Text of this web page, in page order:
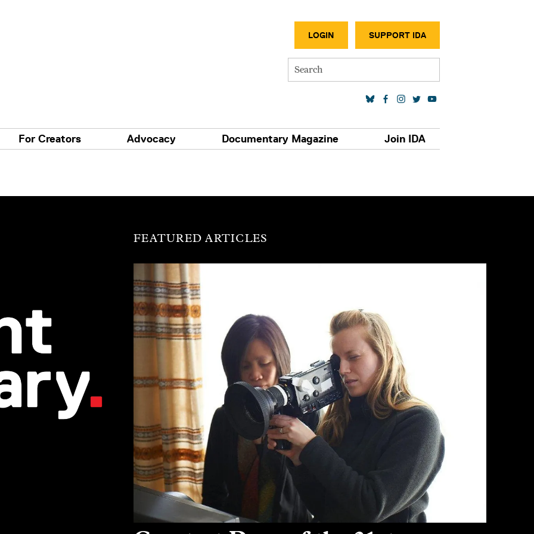
LOGIN SUPPORT IDA
Search
For Creators Advocacy Documentary Magazine Join IDA
FEATURED ARTICLES